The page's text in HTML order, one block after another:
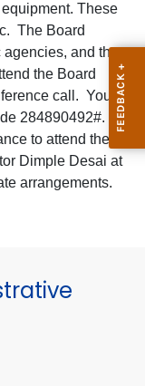
These
The Board
agencies, and the
the Board
call. You
284890492#. If
to attend these
Dimple Desai at
arrangements.